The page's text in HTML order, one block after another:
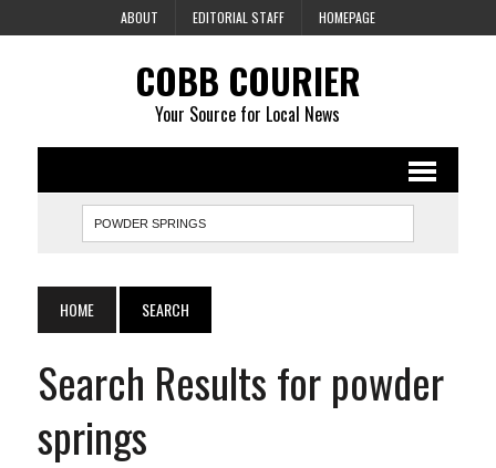
ABOUT EDITORIAL STAFF HOMEPAGE
COBB COURIER
Your Source for Local News
HOME SEARCH
Search Results for powder
springs